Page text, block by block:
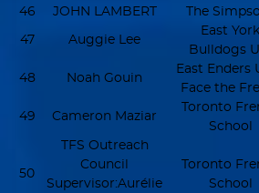
46 JOHN LAMBERT The
47 Auggie Lee
East York
Bulldogs
48 Noah Gouin
East Enders
Face the
49 Cameron Maziar
Toronto
School
50
TFS Outreach
Council
Supervisor:Aurélie
Toronto
School